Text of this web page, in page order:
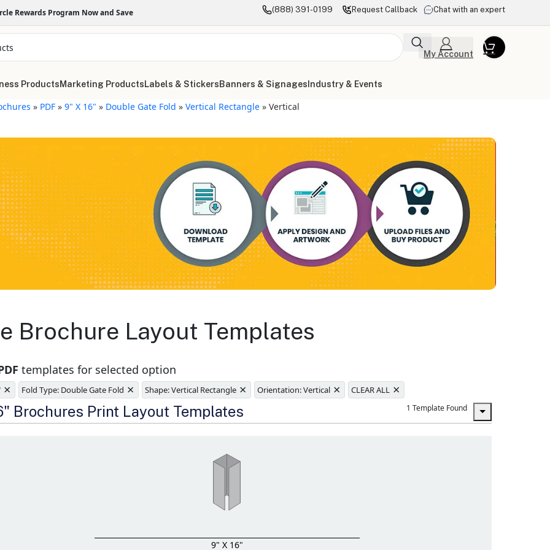
Rewards Program Now and Save (888) 391-0199 Request Callback Chat with an expert
My Account
ProductsMarketing ProductsLabels & StickersBanners & Signages Industry & Events
» PDF »9" X 16" » Double Gate Fold »Vertical Rectangle »Vertical
Brochure Layout Templates
templates for selected option
× Fold Type: Double Gate Fold × Shape: Vertical Rectangle × Orientation: Vertical × CLEAR ALL ×
Brochures Print Layout Templates 1 Template Found
9" X 16"